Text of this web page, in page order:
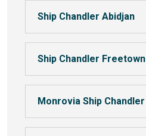
Ship Chandler Abidjan
Ship Chandler Freetown
Monrovia Ship Chandler